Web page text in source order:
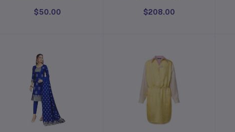
Gaiter Hoodie
$50.00
Large Tote Hand bags for
$208.00